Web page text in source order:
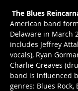
The Blues
American band
Delaware in March
includes Jeffrey
vocals), Ryan
Charlie Greaves
band is influenced
genres: Blues